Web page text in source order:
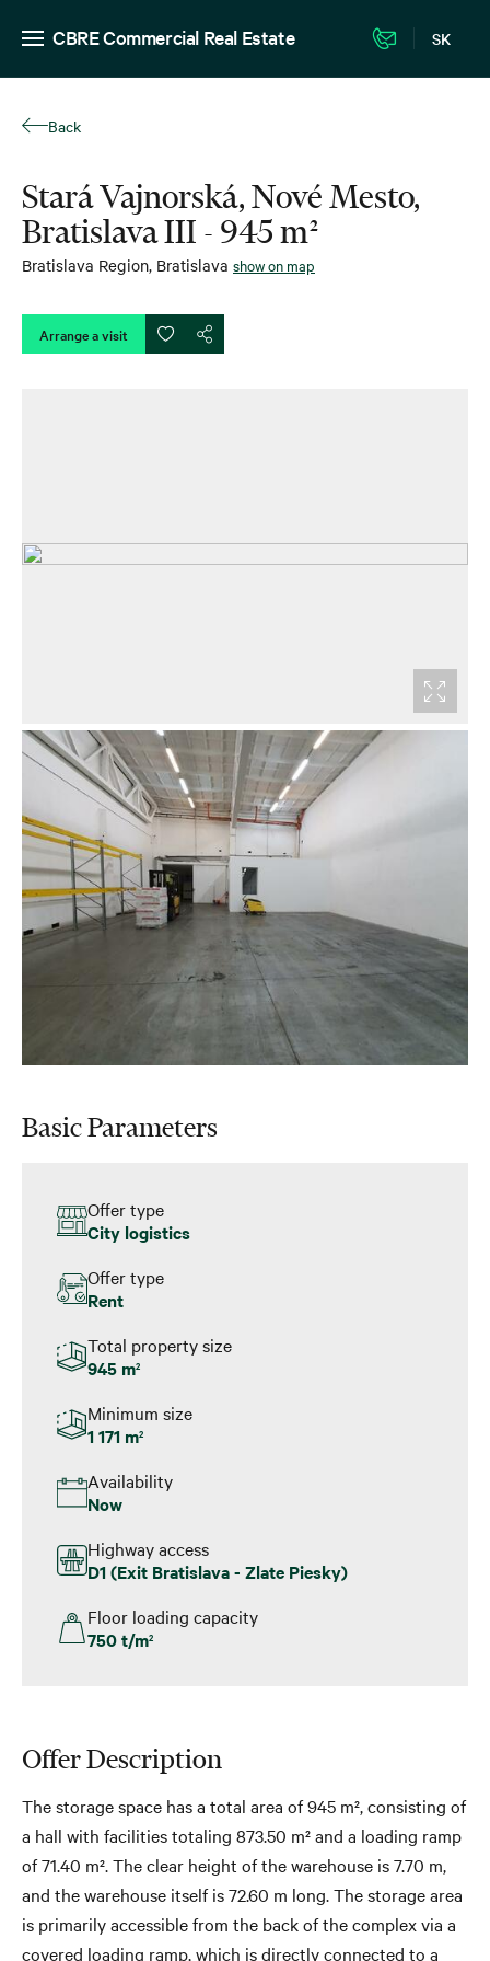
CBRE Commercial Real Estate SK
Back
Stará Vajnorská, Nové Mesto,
Bratislava III - 945 m²
Bratislava Region, Bratislava show on map
Arrange a visit
Basic Parameters
Offer type
City logistics
Offer type
Rent
Total property size
945 m2
Minimum size
1 171 m2
Availability
Now
Highway access
D1 (Exit Bratislava - Zlate Piesky)
Floor loading capacity
750 t/m2
Offer Description
The storage space has a total area of 945 m², consisting of
a hall with facilities totaling 873.50 m² and a loading ramp
of 71.40 m². The clear height of the warehouse is 7.70 m,
and the warehouse itself is 72.60 m long. The storage area
is primarily accessible from the back of the complex via a
covered loading ramp, which is directly connected to a